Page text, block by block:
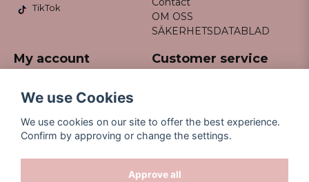
TikTok
OM OSS
SÄKERHETSDATABLAD
My account
Register
Customer service
We use Cookies
We use cookies on our site to offer the best experience.
Confirm by approving or change the settings.
Approve all